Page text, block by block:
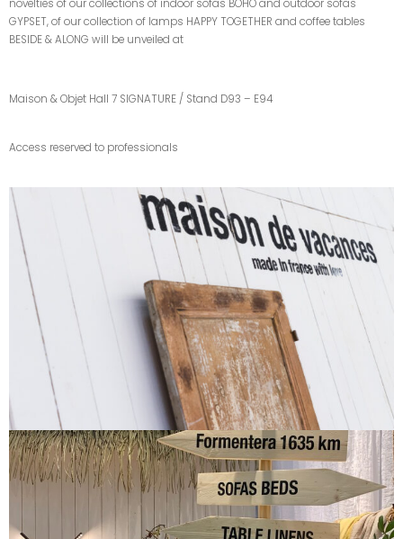
novelties of our collections of indoor sofas BOHO and outdoor sofas
GYPSET, of our collection of lamps HAPPY TOGETHER and coffee tables
BESIDE & ALONG will be unveiled at
Maison & Objet Hall 7 SIGNATURE / Stand D93 – E94
Access reserved to professionals